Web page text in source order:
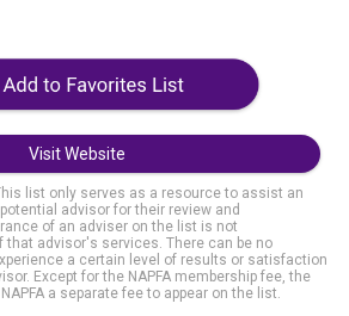
Visit Website
list only serves as a resource to assist an
advisor for their review and
of an adviser on the list is not
that advisor's services. There can be no
a certain level of results or satisfaction
Except for the NAPFA membership fee, the
a separate fee to appear on the list.